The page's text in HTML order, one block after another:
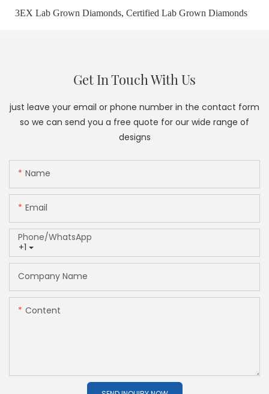
3EX Lab Grown Diamonds, Certified Lab Grown Diamonds
Get In Touch With Us
just leave your email or phone number in the contact form
so we can send you a free quote for our wide range of
designs
Name
Email
+1
Phone/whatsApp
Company Name
Content